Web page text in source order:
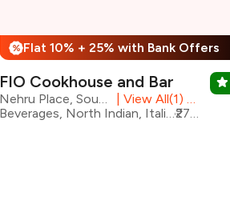
% Flat 10% + 25% with Bank Offers
FIO Cookhouse and Bar
View All(1) Outlets
Beverages, North Indian, Italian, Desserts, Pizza, European, Modern Indian, Seafood
₹2700 for two